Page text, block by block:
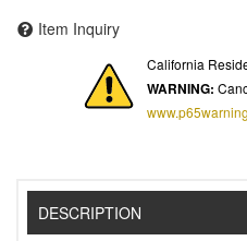
Item Inquiry
California
WARNING:
DESCRIPTION